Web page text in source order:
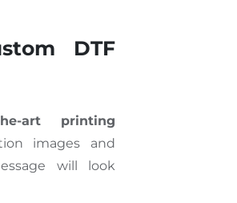
DTF
art printing
images and
will look